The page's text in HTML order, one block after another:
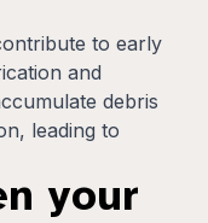
to early
and
debris
leading to
your